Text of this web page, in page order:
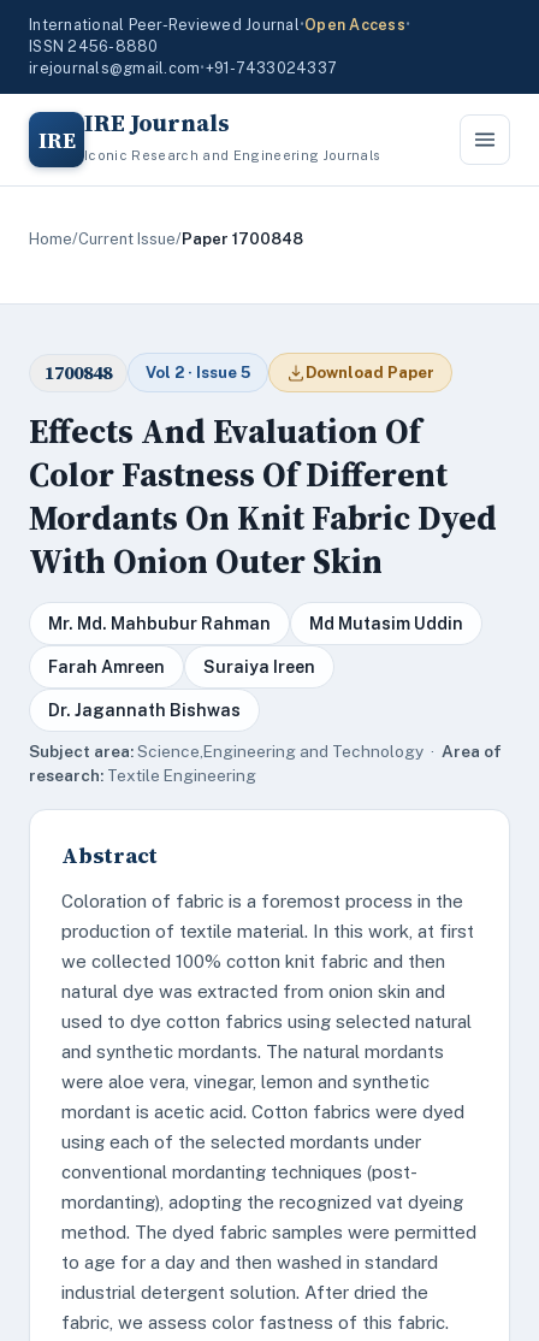
International Peer-Reviewed Journal•Open Access•
ISSN 2456-8880
irejournals@gmail.com•+91-7433024337
IRE IRE Journals
Iconic Research and Engineering Journals
Home/Current Issue/Paper 1700848
1700848 Vol 2 · Issue 5 Download Paper
Effects And Evaluation Of
Color Fastness Of Different
Mordants On Knit Fabric Dyed
With Onion Outer Skin
Mr. Md. Mahbubur Rahman Md Mutasim Uddin
Farah Amreen Suraiya Ireen
Dr. Jagannath Bishwas
Subject area:Science,Engineering and Technology · Area of
research: Textile Engineering
Abstract
Coloration of fabric is a foremost process in the
production of textile material. In this work, at first
we collected 100% cotton knit fabric and then
natural dye was extracted from onion skin and
used to dye cotton fabrics using selected natural
and synthetic mordants. The natural mordants
were aloe vera, vinegar, lemon and synthetic
mordant is acetic acid. Cotton fabrics were dyed
using each of the selected mordants under
conventional mordanting techniques (post-
mordanting), adopting the recognized vat dyeing
method. The dyed fabric samples were permitted
to age for a day and then washed in standard
industrial detergent solution. After dried the
fabric, we assess color fastness of this fabric.